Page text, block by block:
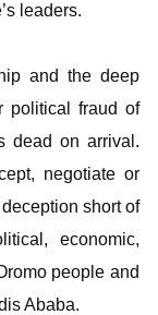
leaders.
and the deep
political fraud of
dead on arrival.
negotiate or
short of
economic,
people and
Ababa.